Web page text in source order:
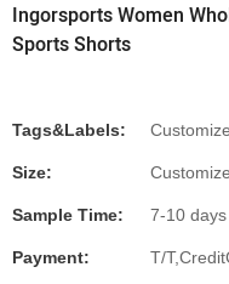
Ingorsports Women
Sports Shorts
Tags&Labels:
Size:
Sample Time: 7-10 days
Payment: T/